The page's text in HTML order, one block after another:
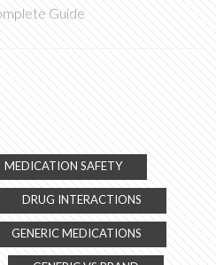
Guide
MEDICATION SAFETY
DRUG INTERACTIONS
GENERIC MEDICATIONS